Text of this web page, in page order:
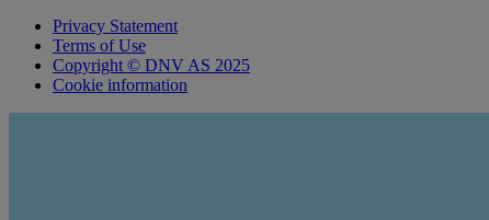
Privacy Statement
Terms of Use
Copyright © DNV AS 2025
Cookie information